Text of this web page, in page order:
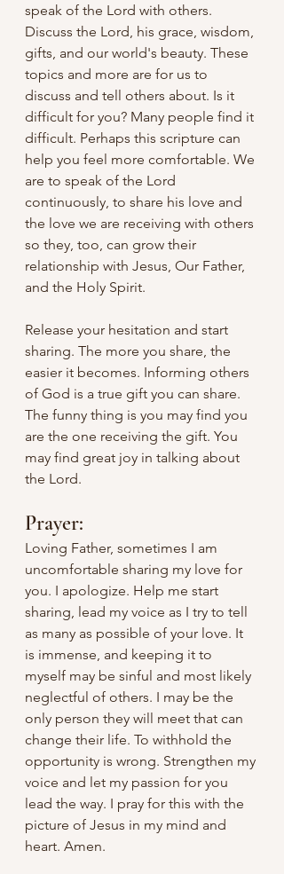
speak of the Lord with others.
Discuss the Lord, his grace, wisdom,
gifts, and our world's beauty. These
topics and more are for us to
discuss and tell others about. Is it
difficult for you? Many people find it
difficult. Perhaps this scripture can
help you feel more comfortable. We
are to speak of the Lord
continuously, to share his love and
the love we are receiving with others
so they, too, can grow their
relationship with Jesus, Our Father,
and the Holy Spirit.
Release your hesitation and start
sharing. The more you share, the
easier it becomes. Informing others
of God is a true gift you can share.
The funny thing is you may find you
are the one receiving the gift. You
may find great joy in talking about
Prayer:
Loving Father, sometimes I am
uncomfortable sharing my love for
you. I apologize. Help me start
sharing, lead my voice as I try to tell
as many as possible of your love. It
is immense, and keeping it to
myself may be sinful and most likely
neglectful of others. I may be the
only person they will meet that can
change their life. To withhold the
opportunity is wrong. Strengthen my
voice and let my passion for you
lead the way. I pray for this with the
picture of Jesus in my mind and
heart. Amen.